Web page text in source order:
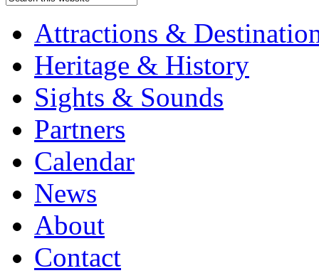
Attractions &
Heritage & History
Sights & Sounds
Partners
Calendar
News
About
Contact